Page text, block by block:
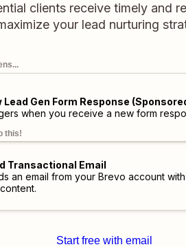
clients receive timely and
your lead nurturing
Lead Gen Form Response
when you receive a new form
this!
Transactional Email
an email from your Brevo account
Start free with email